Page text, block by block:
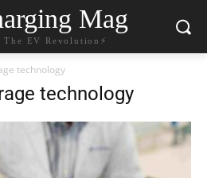
Mag
The EV Revolution⚡️
technology
technology